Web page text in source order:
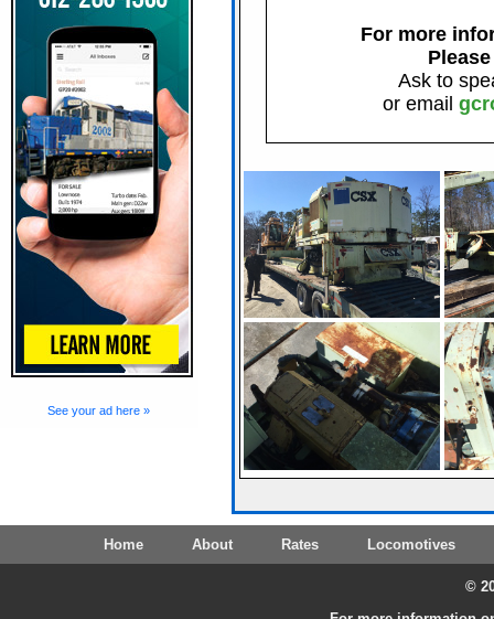
See your ad here »
For more
Ask to
or email
Home About Rates Locomotives
©